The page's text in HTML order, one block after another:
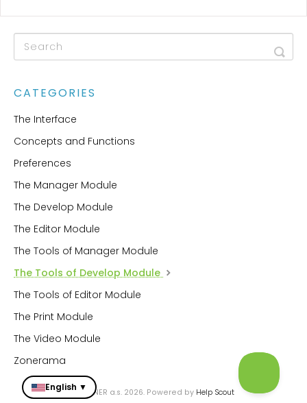
English ▼
CATEGORIES
The Interface
Concepts and Functions
Preferences
The Manager Module
The Develop Module
The Editor Module
The Tools of Manager Module
The Tools of Develop Module
The Tools of Editor Module
The Print Module
The Video Module
Zonerama
© ZONER a.s. 2026. Powered by Help Scout